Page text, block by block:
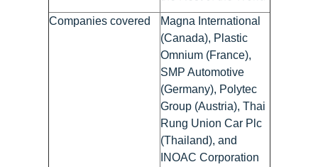
Companies covered
Magna International
(Canada), Plastic
Omnium (France),
SMP Automotive
(Germany), Polytec
Group (Austria), Thai
Rung Union Car Plc
(Thailand), and
INOAC Corporation